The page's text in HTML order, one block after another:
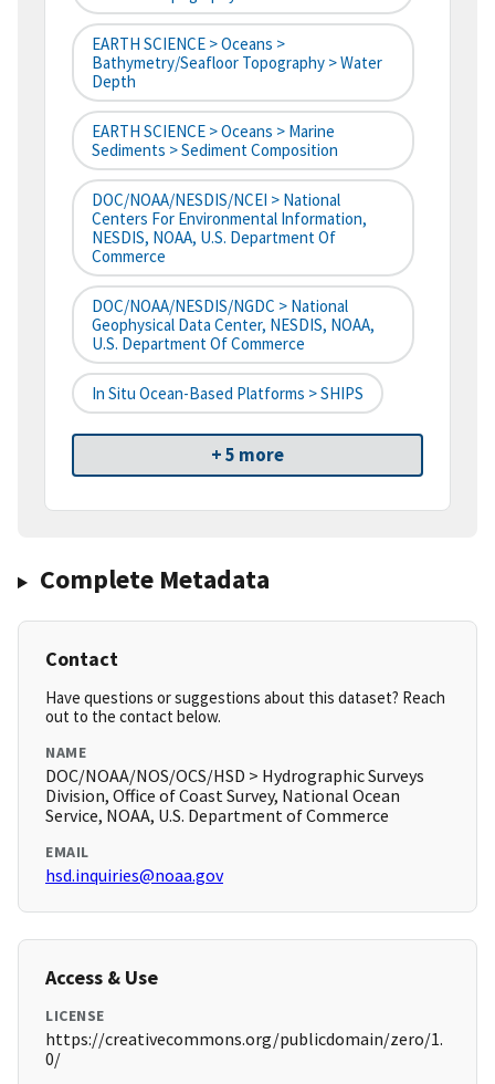
EARTH SCIENCE > Oceans >
Bathymetry/Seafloor Topography > Water
Depth
EARTH SCIENCE > Oceans > Marine
Sediments > Sediment Composition
DOC/NOAA/NESDIS/NCEI > National
Centers For Environmental Information,
NESDIS, NOAA, U.S. Department Of
Commerce
DOC/NOAA/NESDIS/NGDC > National
Geophysical Data Center, NESDIS, NOAA,
U.S. Department Of Commerce
In Situ Ocean-Based Platforms > SHIPS
+ 5 more
Complete Metadata
Contact
Have questions or suggestions about this dataset? Reach
out to the contact below.
NAME
DOC/NOAA/NOS/OCS/HSD > Hydrographic Surveys
Division, Office of Coast Survey, National Ocean
Service, NOAA, U.S. Department of Commerce
EMAIL
hsd.inquiries@noaa.gov
Access & Use
LICENSE
https://creativecommons.org/publicdomain/zero/1.
0/